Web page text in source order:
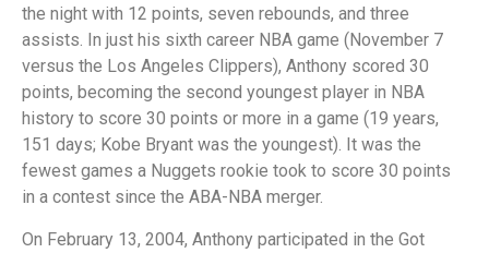
the night with 12 points, seven rebounds, and three
assists. In just his sixth career NBA game (November 7
versus the Los Angeles Clippers), Anthony scored 30
points, becoming the second youngest player in NBA
history to score 30 points or more in a game (19 years,
151 days; Kobe Bryant was the youngest). It was the
fewest games a Nuggets rookie took to score 30 points
in a contest since the ABA-NBA merger.
On February 13, 2004, Anthony participated in the Got